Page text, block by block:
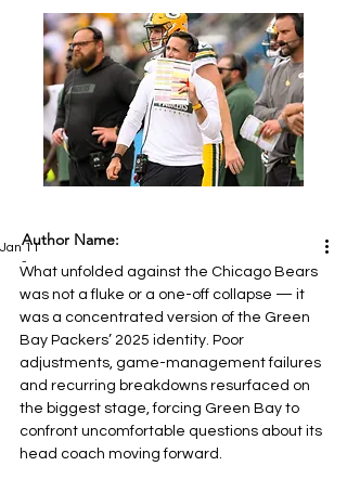
Jan 11
What unfolded against the Chicago Bears
was not a fluke or a one-off collapse — it
was a concentrated version of the Green
Bay Packers’ 2025 identity. Poor
adjustments, game-management failures
and recurring breakdowns resurfaced on
the biggest stage, forcing Green Bay to
confront uncomfortable questions about its
head coach moving forward.
Author Name:
-